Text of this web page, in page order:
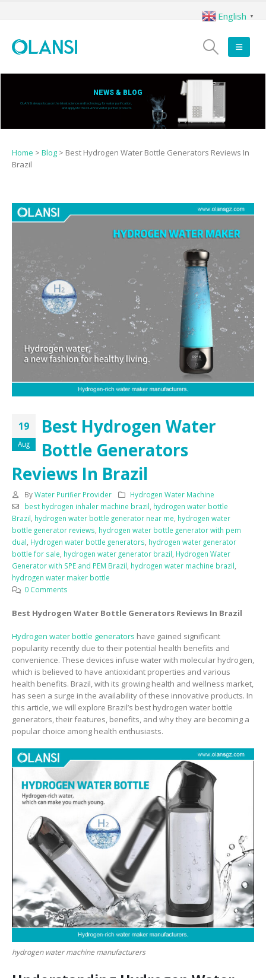
NEWS & BLOG
OLANSI always focus on the latest science and technology for water purification,
and applys to the OLANSI Water purifier products.
Home > Blog > Best Hydrogen Water Bottle Generators Reviews In
Brazil
19
Aug
Best Hydrogen Water
Bottle Generators
Reviews In Brazil
By Water Purifier Provider
Hydrogen Water Machine
best hydrogen inhaler machine brazil, hydrogen water bottle
Brazil, hydrogen water bottle generator near me, hydrogen water
bottle generator reviews, hydrogen water bottle generator with pem
dual, Hydrogen water bottle generators, hydrogen water generator
bottle for sale, hydrogen water generator brazil, Hydrogen Water
Generator with SPE and PEM Brazil, hydrogen water machine brazil,
hydrogen water maker bottle
0 Comments
Best Hydrogen Water Bottle Generators Reviews In Brazil
Hydrogen water bottle generators have gained significant
popularity recently due to their potential health benefits and
convenience. These devices infuse water with molecular hydrogen,
which is believed to have antioxidant properties and various
health benefits. Brazil, with its growing health and wellness market,
has seen a surge in the availability of these innovative products. In
this article, we will explore Brazil’s best hydrogen water bottle
generators, their features, benefits, and why they are becoming a
popular choice among health enthusiasts.
hydrogen water machine manufacturers
English ▼